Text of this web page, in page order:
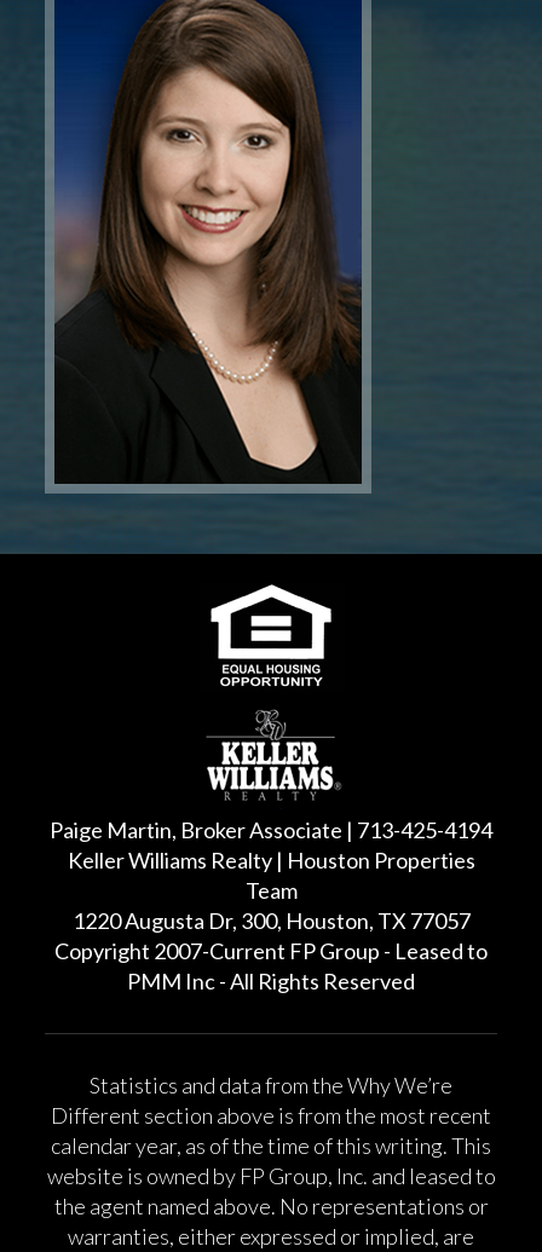
Paige Martin, Broker Associate | 713-425-4194
Keller Williams Realty | Houston Properties
Team
1220 Augusta Dr, 300, Houston, TX 77057
Copyright 2007-Current FP Group - Leased to
PMM Inc - All Rights Reserved
Statistics and data from the Why We’re
Different section above is from the most recent
calendar year, as of the time of this writing. This
website is owned by FP Group, Inc. and leased to
the agent named above. No representations or
warranties, either expressed or implied, are